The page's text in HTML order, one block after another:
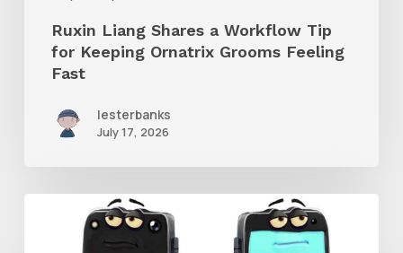
Feeling
Fast
Ruxin Liang Shares a Workflow Tip
for Keeping Ornatrix Grooms Feeling
Fast
lesterbanks
July 17, 2026